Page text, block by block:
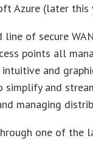
Azure (later this
of secure
points all
and
simplify and
managing
one of the